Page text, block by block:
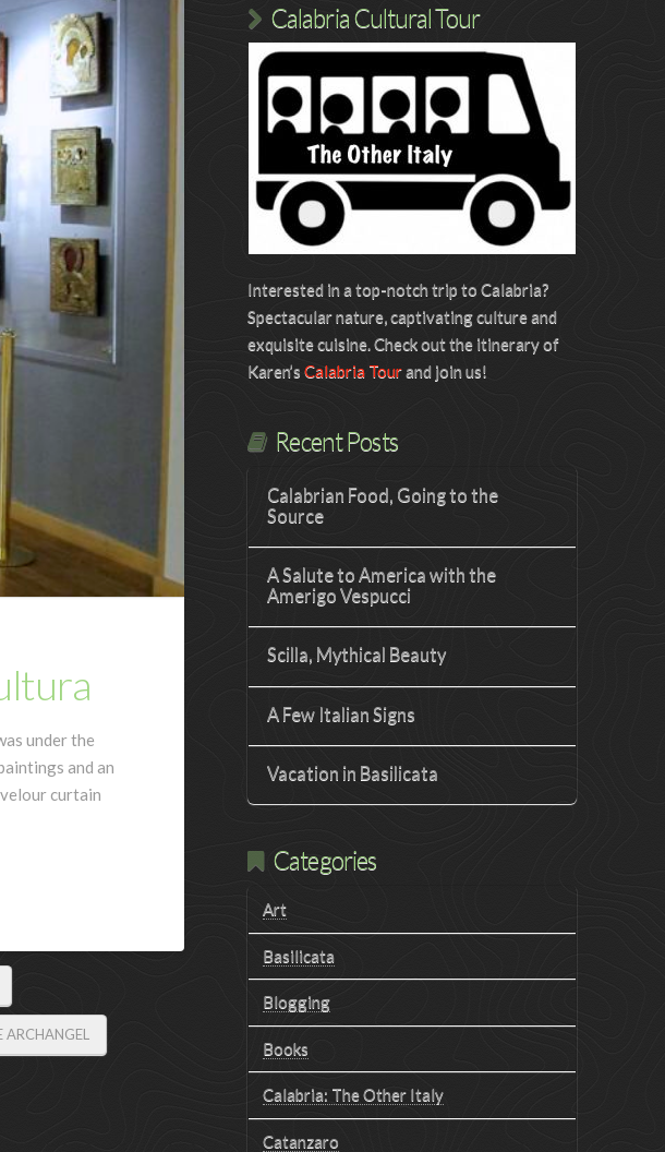
under the
and an
curtain
Calabria Cultural Tour
Interested in a top-notch trip to Calabria?
Spectacular nature, captivating culture and
exquisite cuisine. Check out the itinerary of
Karen’sCalabria Tourand join us!
Recent Posts
Calabrian Food, Going to the
Source
A Salute to America with the
Amerigo Vespucci
Scilla, Mythical Beauty
A Few Italian Signs
Vacation in Basilicata
Categories
Art
Basilicata
Blogging
Books
Calabria: The Other Italy
Catanzaro